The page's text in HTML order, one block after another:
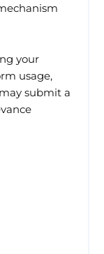
your
usage,
submit a